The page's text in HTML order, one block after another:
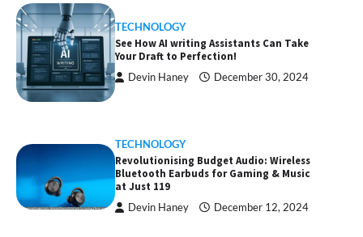
TECHNOLOGY
See How AI writing Assistants Can Take
Your Draft to Perfection!
Devin Haney December 30, 2024
TECHNOLOGY
Revolutionising Budget Audio: Wireless
Bluetooth Earbuds for Gaming & Music
at Just ₹119
Devin Haney December 12, 2024